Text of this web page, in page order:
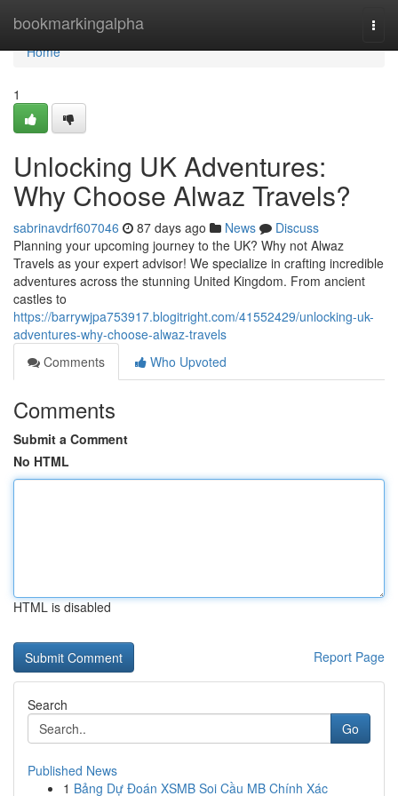
bookmarkingalpha
Home
Home
1
Unlocking UK Adventures:
Why Choose Alwaz Travels?
sabrinavdrf607046 87 days ago News
Discuss
Planning your upcoming journey to the UK? Why not Alwaz
Travels as your expert advisor! We specialize in crafting incredible
adventures across the stunning United Kingdom. From ancient
castles to
https://barrywjpa753917.blogitright.com/41552429/unlocking-uk-
adventures-why-choose-alwaz-travels
Comments
Who Upvoted
Comments
Submit a Comment
No HTML
HTML is disabled
Report Page
Search
Go
Published News
1 Bảng Dự Đoán XSMB Soi Cầu MB Chính Xác